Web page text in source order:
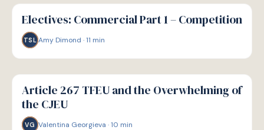
G
GUIDE
Electives: Commercial Part 1 – Competition
TSL Amy Dimond ·11 min
G
GUIDE
Article 267 TFEU and the Overwhelming of
the CJEU
VG Valentina Georgieva ·10 min